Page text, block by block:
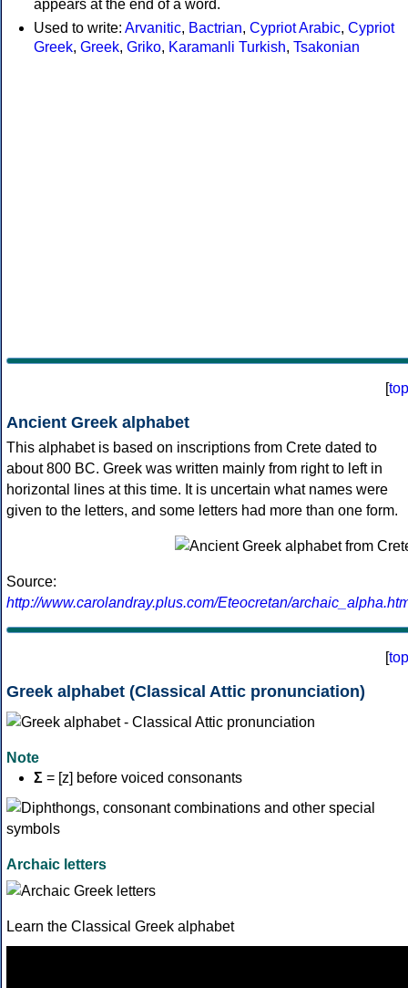
appears at the end of a word.
Used to write: Arvanitic, Bactrian, Cypriot Arabic, Cypriot
Greek, Greek, Griko, Karamanli Turkish, Tsakonian
[top
Ancient Greek alphabet
This alphabet is based on inscriptions from Crete dated to
about 800 BC. Greek was written mainly from right to left in
horizontal lines at this time. It is uncertain what names were
given to the letters, and some letters had more than one form.
Source:
http://www.carolandray.plus.com/Eteocretan/
[top
Greek alphabet (Classical Attic pronunciation)
Note
Σ = [z] before voiced consonants
Archaic letters
Learn the Classical Greek alphabet